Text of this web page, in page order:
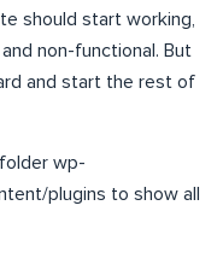
should start working,
non-functional. But
and start the rest of
wp-
plugins to show all